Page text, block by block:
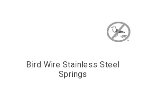
Bird Wire Stainless Steel
Springs